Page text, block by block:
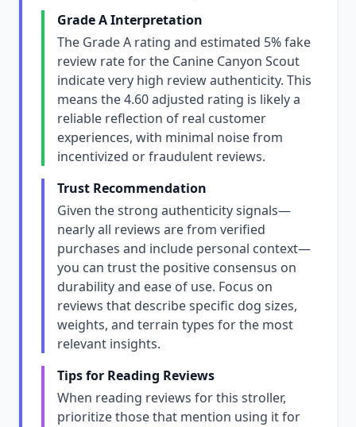
Grade A Interpretation
The Grade A rating and estimated 5% fake
review rate for the Canine Canyon Scout
indicate very high review authenticity. This
means the 4.60 adjusted rating is likely a
reliable reflection of real customer
experiences, with minimal noise from
incentivized or fraudulent reviews.
Trust Recommendation
Given the strong authenticity signals—
nearly all reviews are from verified
purchases and include personal context—
you can trust the positive consensus on
durability and ease of use. Focus on
reviews that describe specific dog sizes,
weights, and terrain types for the most
relevant insights.
Tips for Reading Reviews
When reading reviews for this stroller,
prioritize those that mention using it for